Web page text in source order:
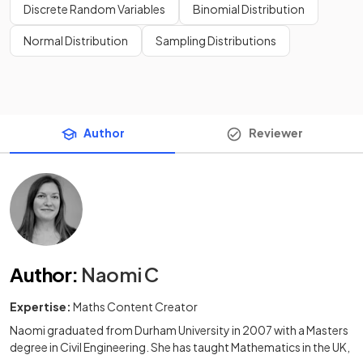
Discrete Random Variables Binomial Distribution
Normal Distribution Sampling Distributions
Author Reviewer
Author: Naomi C
Expertise: Maths Content Creator
Naomi graduated from Durham University in 2007 with a Masters
degree in Civil Engineering. She has taught Mathematics in the UK,